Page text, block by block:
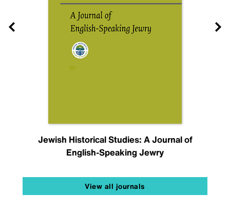
Jewish Historical Studies: A Journal of
English-Speaking Jewry
View all journals